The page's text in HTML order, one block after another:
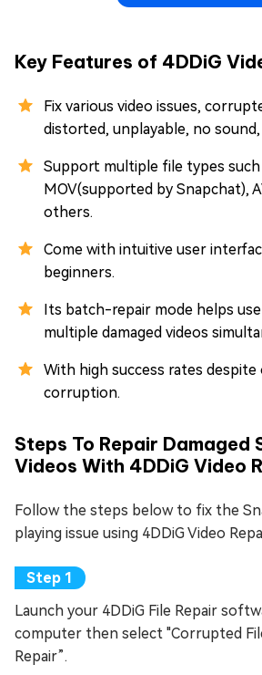
Key Features of 4DDiG
Fix various video issues,
distorted, unplayable, no
Support multiple file types such
MOV(supported by Snapchat),
others.
Come with intuitive user
beginners.
Its batch-repair mode helps
multiple damaged videos
With high success rates
corruption.
Steps To Repair Damaged
Videos With 4DDiG Video
Follow the steps below to fix the
playing issue using 4DDiG Video
Launch your 4DDiG File Repair
computer then select "Corrupted
Repair”.